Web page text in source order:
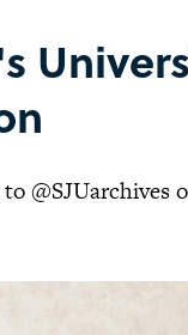
@SJUarchives